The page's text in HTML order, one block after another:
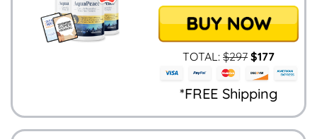
TOTAL: $297 $177
*FREE Shipping